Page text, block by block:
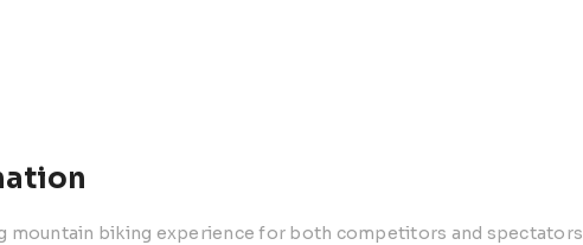
mountain biking experience for both competitors and spectators